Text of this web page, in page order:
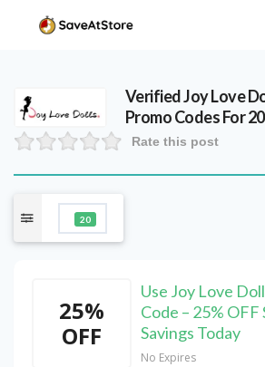
VerifiedJoy Love
Promo Codes For
Rate this post
20
25%
OFF
Use Joy Love
Code – 25%
Savings Today
No Expires